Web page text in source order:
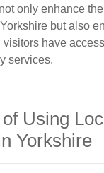
only enhance the
but also
visitors have
services.
Using
Yorkshire